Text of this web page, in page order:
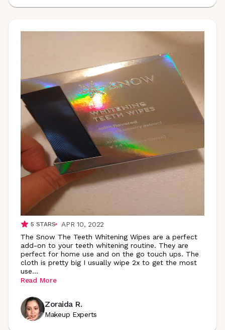
5 STARS
APR 10, 2022
The Snow The Teeth Whitening Wipes are a perfect
add-on to your teeth whitening routine. They are
perfect for home use and on the go touch ups. The
cloth is pretty big I usually wipe 2x to get the most
use...
Read More
Zoraida R.
Makeup Experts